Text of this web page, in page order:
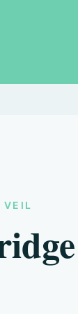
VEIL